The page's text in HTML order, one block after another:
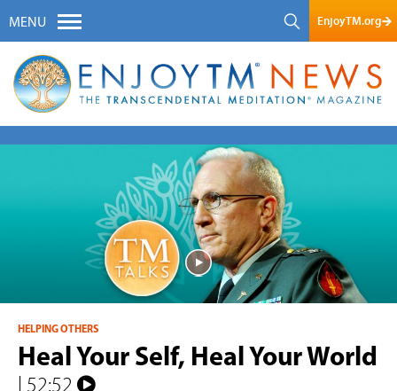
MENU EnjoyTM.org
HELPING OTHERS
Heal Your Self, Heal Your World
| 52:52